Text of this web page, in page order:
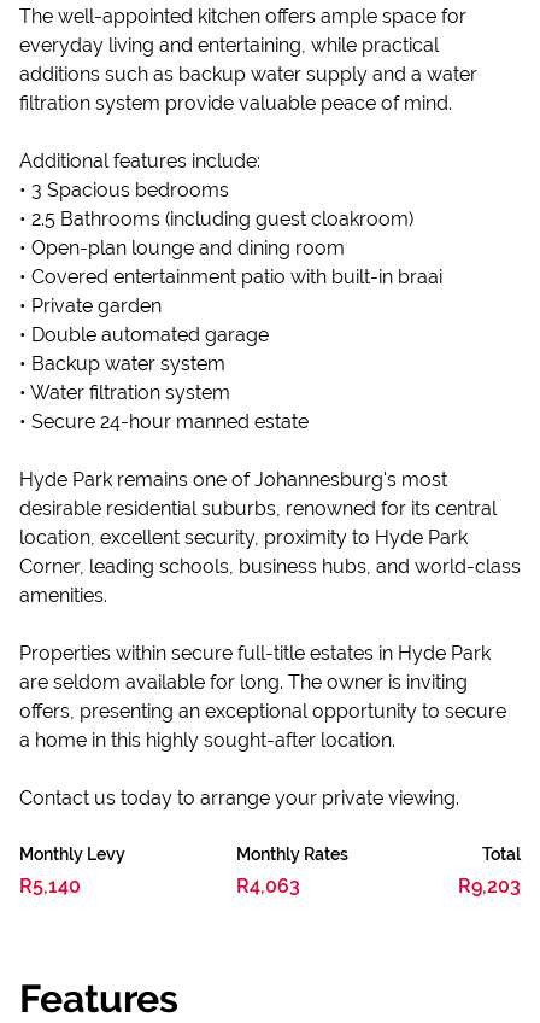
The well-appointed kitchen offers ample space for
everyday living and entertaining, while practical
additions such as backup water supply and a water
filtration system provide valuable peace of mind.
Additional features include:
• 3 Spacious bedrooms
• 2.5 Bathrooms (including guest cloakroom)
• Open-plan lounge and dining room
• Covered entertainment patio with built-in braai
• Private garden
• Double automated garage
• Backup water system
• Water filtration system
• Secure 24-hour manned estate
Hyde Park remains one of Johannesburg's most
desirable residential suburbs, renowned for its central
location, excellent security, proximity to Hyde Park
Corner, leading schools, business hubs, and world-class
amenities.
Properties within secure full-title estates in Hyde Park
are seldom available for long. The owner is inviting
offers, presenting an exceptional opportunity to secure
a home in this highly sought-after location.
Contact us today to arrange your private viewing.
Monthly Levy
R5,140
Monthly Rates
R4,063
Total
R9,203
Features